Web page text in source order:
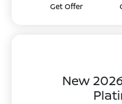
Get Offer
New